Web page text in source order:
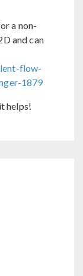
a non-
and can
flow-
1879
helps!